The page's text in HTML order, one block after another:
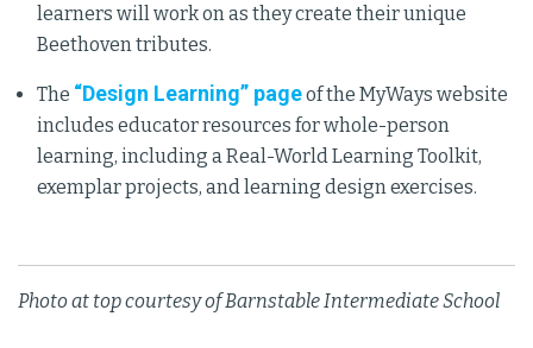
learners will work on as they create their unique
Beethoven tributes.
The “Design Learning” pageof the MyWays website
includes educator resources for whole-person
learning, including a Real-World Learning Toolkit,
exemplar projects, and learning design exercises.
Photo at top courtesy of Barnstable Intermediate School